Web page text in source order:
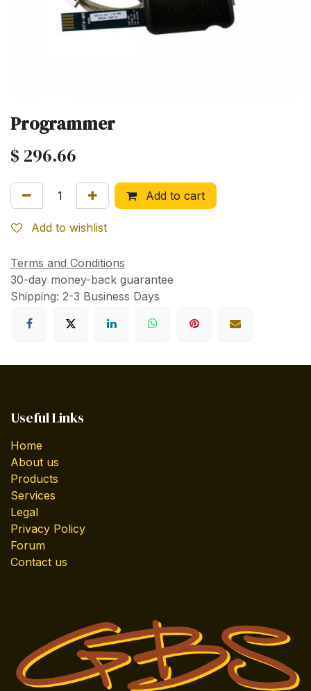
Programmer
$ 296.66
Add to cart
Add to wishlist
Terms and Conditions
30-day money-back guarantee
Shipping: 2-3 Business Days
Useful Links
Home
About us
Products
Services
Legal
Privacy Policy
Forum
Contact us